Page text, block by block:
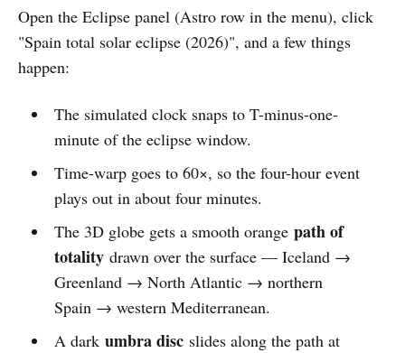
Open the Eclipse panel (Astro row in the menu), click
"Spain total solar eclipse (2026)", and a few things
happen:
The simulated clock snaps to T-minus-one-
minute of the eclipse window.
Time-warp goes to 60×, so the four-hour event
plays out in about four minutes.
The 3D globe gets a smooth orange path of
totalitydrawn over the surface — Iceland →
Greenland → North Atlantic → northern
Spain → western Mediterranean.
A dark umbra discslides along the path at